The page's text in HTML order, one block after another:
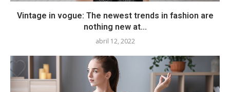
Vintage in vogue: The newest trends in fashion are
nothing new at...
abril 12, 2022